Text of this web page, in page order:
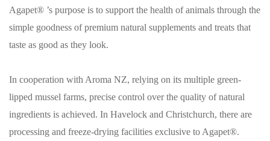
Agapet® ’s purpose is to support the health of animals through the
simple goodness of premium natural supplements and treats that
taste as good as they look.
In cooperation with Aroma NZ, relying on its multiple green-
lipped mussel farms, precise control over the quality of natural
ingredients is achieved. In Havelock and Christchurch, there are
processing and freeze-drying facilities exclusive to Agapet®.